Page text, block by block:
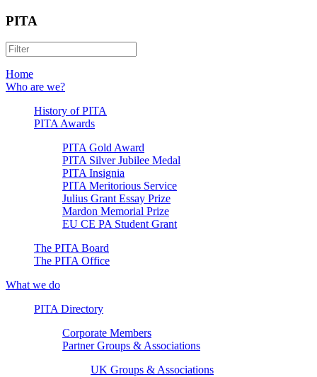
PITA
Home
Who are we?
History of PITA
PITA Awards
PITA Gold Award
PITA Silver Jubilee Medal
PITA Insignia
PITA Meritorious Service
Julius Grant Essay Prize
Mardon Memorial Prize
EU CE PA Student Grant
The PITA Board
The PITA Office
What we do
PITA Directory
Corporate Members
Partner Groups & Associations
UK Groups & Associations